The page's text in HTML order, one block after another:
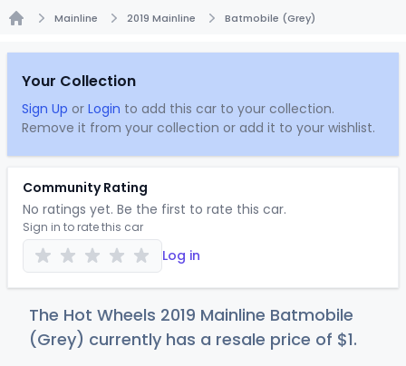
Mainline 2019 Mainline Batmobile (Grey)
Your Collection
Sign Up or Login to add this car to your collection.
Remove it from your collection or add it to your wishlist.
Community Rating
No ratings yet. Be the first to rate this car.
Sign in to rate this car
Log in
The Hot Wheels 2019 Mainline Batmobile
(Grey) currently has a resale price of $1.